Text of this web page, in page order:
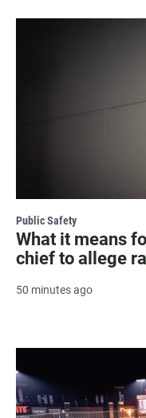
Public Safety
What it means
chief to allege
50 minutes ago